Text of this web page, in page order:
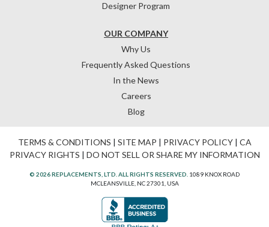
OUR COMPANY
Why Us
Frequently Asked Questions
In the News
Careers
Blog
Designer Program
TERMS & CONDITIONS | SITE MAP | PRIVACY POLICY| CA
PRIVACY RIGHTS | DO NOT SELL OR SHARE MY INFORMATION
© 2026 REPLACEMENTS, LTD. ALL RIGHTS RESERVED. 1089 KNOX ROAD
MCLEANSVILLE, NC 27301, USA